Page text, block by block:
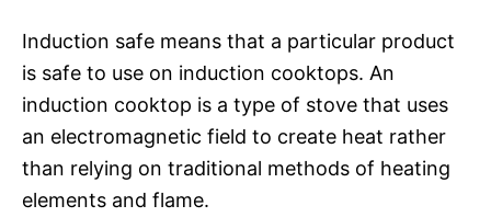
Induction safe means that a particular product
is safe to use on induction cooktops. An
induction cooktop is a type of stove that uses
an electromagnetic field to create heat rather
than relying on traditional methods of heating
elements and flame.